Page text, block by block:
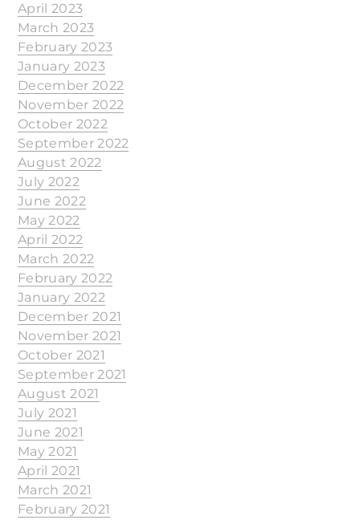
April 2023
March 2023
February 2023
January 2023
December 2022
November 2022
October 2022
September 2022
August 2022
July 2022
June 2022
May 2022
April 2022
March 2022
February 2022
January 2022
December 2021
November 2021
October 2021
September 2021
August 2021
July 2021
June 2021
May 2021
April 2021
March 2021
February 2021